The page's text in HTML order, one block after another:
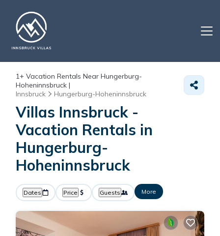
1+ Vacation Rentals Near Hungerburg-
Hoheninnsbruck |
Innsbruck
Hungerburg-Hoheninnsbruck
Villas Innsbruck -
Vacation Rentals in
Hungerburg-
Hoheninnsbruck
Dates Price Guests More